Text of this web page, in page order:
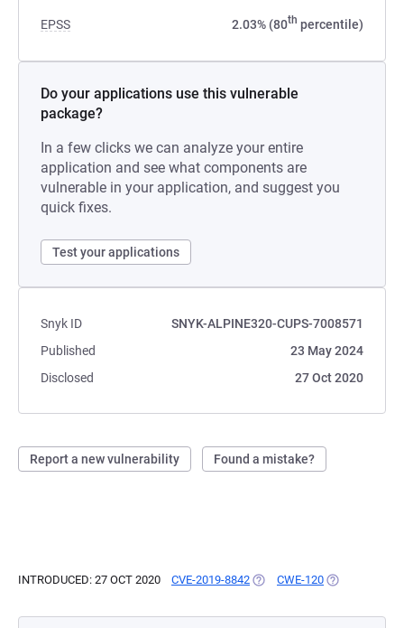
EPSS 2.03% (80th percentile)
Do your applications use this vulnerable
package?
In a few clicks we can analyze your entire
application and see what components are
vulnerable in your application, and suggest you
quick fixes.
Test your applications
Snyk ID
SNYK-ALPINE320-CUPS-7008571
Published
23 May 2024
Disclosed
27 Oct 2020
Report a new vulnerability Found a mistake?
INTRODUCED: 27 OCT 2020 CVE-2019-8842 (OPENS IN A NEW TAB)
CWE-120 (OPENS IN A